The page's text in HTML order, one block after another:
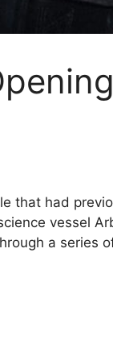
that had
vessel
a series